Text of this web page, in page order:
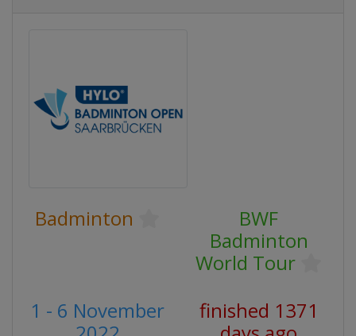
Badminton
BWF
Badminton
World Tour
1 - 6 November
finished 1371